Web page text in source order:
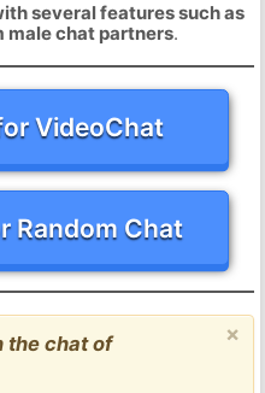
several features such as
male chat partners.
VideoChat
Random Chat
×
the chat of